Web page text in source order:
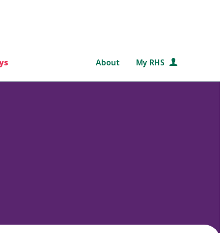
About My RHS